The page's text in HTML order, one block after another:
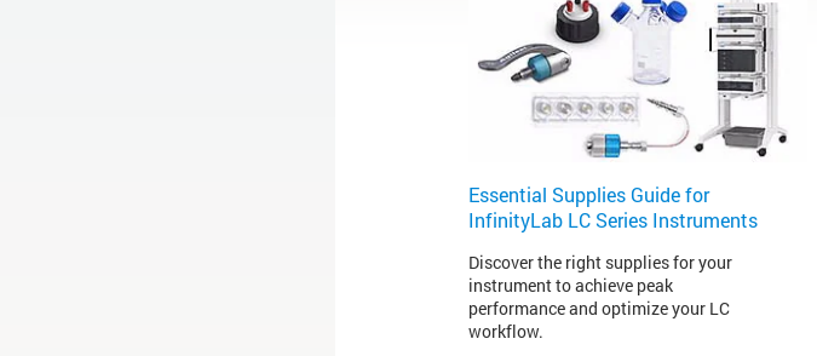
Essential Supplies Guide for
InfinityLab LC Series Instruments
Discover the right supplies for your
instrument to achieve peak
performance and optimize your LC
workflow.